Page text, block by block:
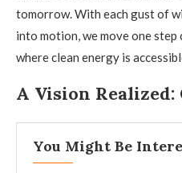
tomorrow. With each gust of
into motion, we move one
where clean energy is
A Vision
You Might Be